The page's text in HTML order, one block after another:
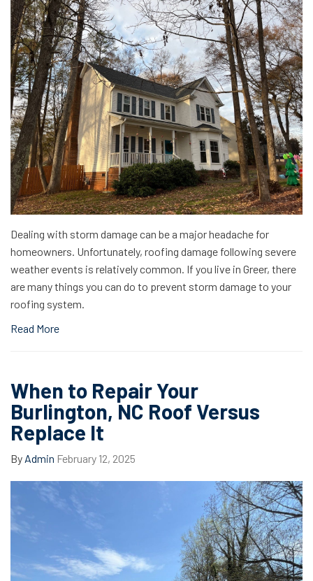
Dealing with storm damage can be a major headache for
homeowners. Unfortunately, roofing damage following severe
weather events is relatively common. If you live in Greer, there
are many things you can do to prevent storm damage to your
roofing system.
Read More
When to Repair Your
Burlington, NC Roof Versus
Replace It
By Admin February 12, 2025